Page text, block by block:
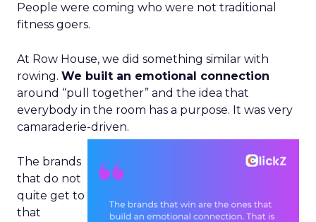
People were coming who were not traditional
fitness goers.
At Row House, we did something similar with
rowing. We built an emotional connection
around “pull together” and the idea that
everybody in the room has a purpose. It was very
camaraderie-driven.
The brands
that do not
quite get to
that